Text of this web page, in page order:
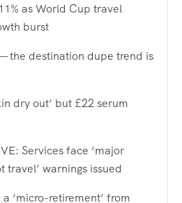
as World Cup travel
burst
the destination dupe trend is
dry out’ but £22 serum
Services face ‘major
travel’ warnings issued
‘micro-retirement’ from